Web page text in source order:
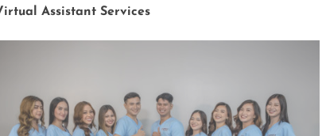
Assistant Services